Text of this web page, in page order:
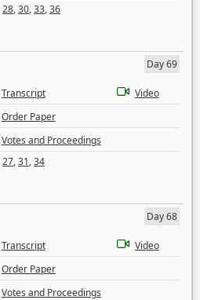
28,30,33,36
Day 69
Transcript
Video
Order Paper
Votes and Proceedings
27,31,34
Day 68
Transcript
Video
Order Paper
Votes and Proceedings